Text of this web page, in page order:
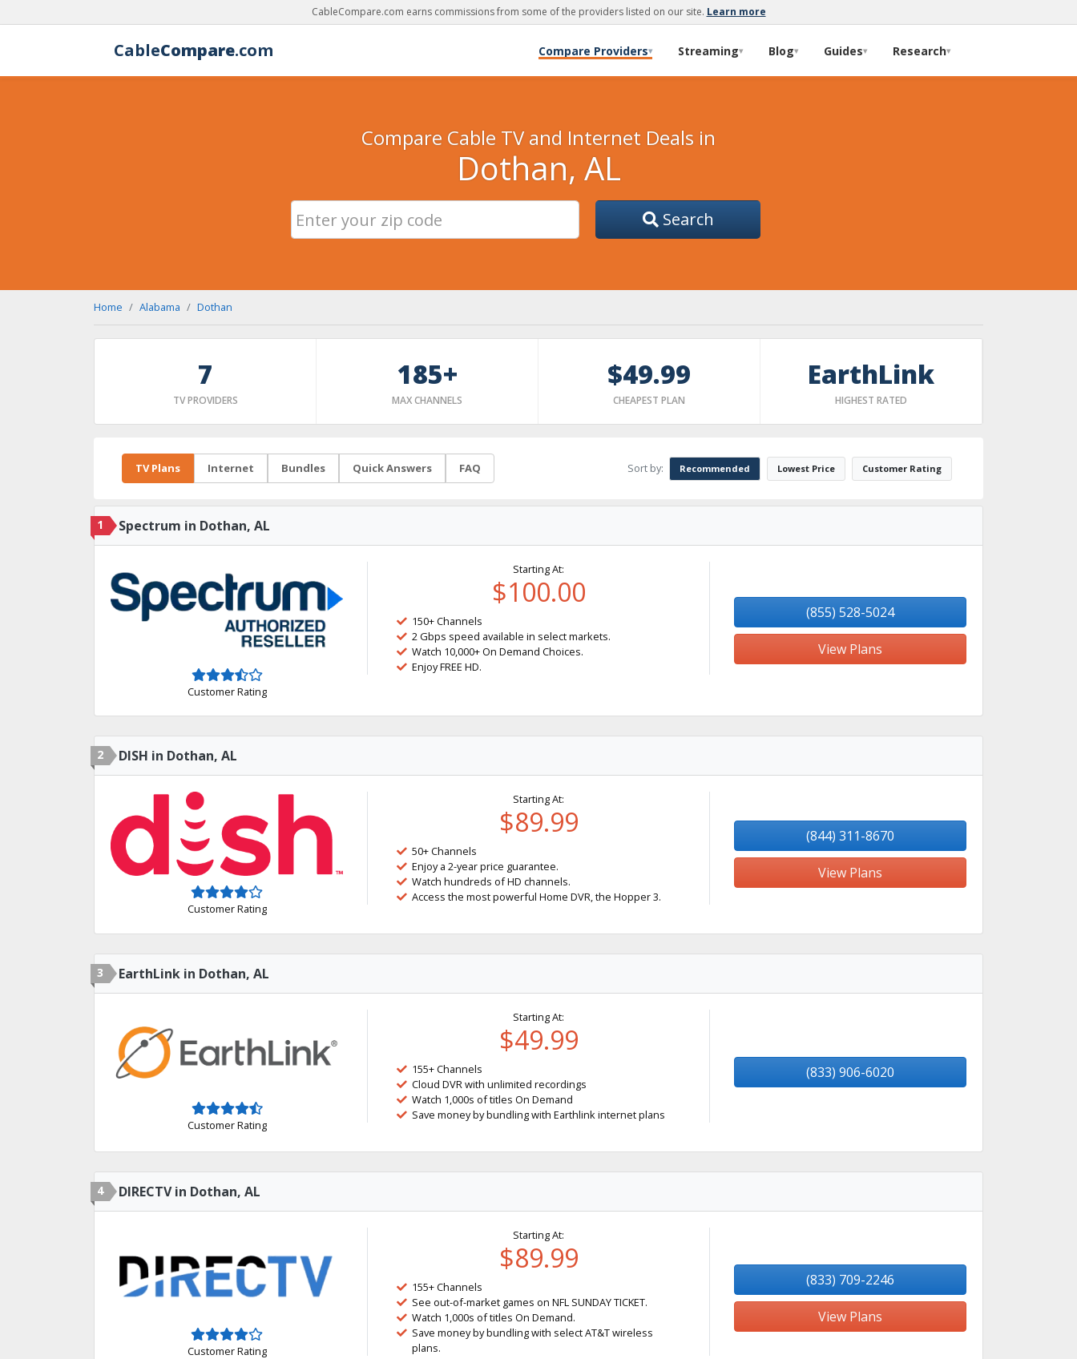
CableCompare.com earns commissions from some of the providers listed on our site. Learn more
CableCompare.com Compare Providers▾ Streaming▾ Blog▾ Guides▾ Research▾
Compare Cable TV and Internet Deals in
Dothan, AL
Search
Home Alabama Dothan
7
TV PROVIDERS
185+
MAX CHANNELS
$49.99
CHEAPEST PLAN
EarthLink
HIGHEST RATED
TV Plans Internet Bundles Quick Answers FAQ Sort by: Recommended Lowest Price Customer Rating
1 Spectrum in Dothan, AL
Customer Rating
Starting At:
$100.00
150+ Channels
2 Gbps speed available in select markets.
Watch 10,000+ On Demand Choices.
Enjoy FREE HD.
(855) 528-5024
View Plans
2 DISH in Dothan, AL
Customer Rating
Starting At:
$89.99
50+ Channels
Enjoy a 2-year price guarantee.
Watch hundreds of HD channels.
Access the most powerful Home DVR, the Hopper 3.
(844) 311-8670
View Plans
3 EarthLink in Dothan, AL
Customer Rating
Starting At:
$49.99
155+ Channels
Cloud DVR with unlimited recordings
Watch 1,000s of titles On Demand
Save money by bundling with Earthlink internet plans
(833) 906-6020
4 DIRECTV in Dothan, AL
Customer Rating
Starting At:
$89.99
155+ Channels
See out-of-market games on NFL SUNDAY TICKET.
Watch 1,000s of titles On Demand.
Save money by bundling with select AT&T wireless
plans.
(833) 709-2246
View Plans